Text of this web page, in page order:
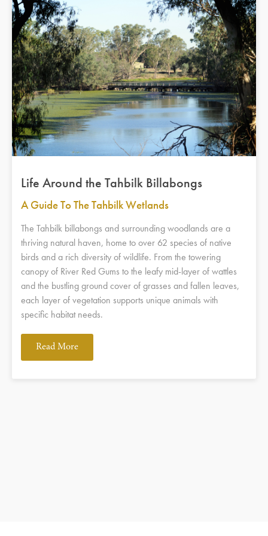
Life Around the Tahbilk Billabongs
A Guide To The Tahbilk Wetlands
The Tahbilk billabongs and surrounding woodlands are a
thriving natural haven, home to over 62 species of native
birds and a rich diversity of wildlife. From the towering
canopy of River Red Gums to the leafy mid-layer of wattles
and the bustling ground cover of grasses and fallen leaves,
each layer of vegetation supports unique animals with
specific habitat needs.
Read More